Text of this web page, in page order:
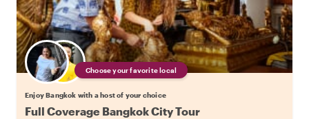
Choose your favorite local
Enjoy Bangkok with a host of your choice
Full Coverage Bangkok City Tour